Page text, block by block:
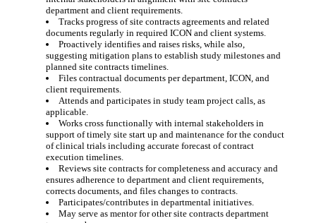
department and client requirements.
Tracks progress of site contracts agreements and related
documents regularly in required ICON and client systems.
Proactively identifies and raises risks, while also,
suggesting mitigation plans to establish study milestones and
planned site contracts timelines.
Files contractual documents per department, ICON, and
client requirements.
Attends and participates in study team project calls, as
applicable.
Works cross functionally with internal stakeholders in
support of timely site start up and maintenance for the conduct
of clinical trials including accurate forecast of contract
execution timelines.
Reviews site contracts for completeness and accuracy and
ensures adherence to department and client requirements,
corrects documents, and files changes to contracts.
Participates/contributes in departmental initiatives.
May serve as mentor for other site contracts department